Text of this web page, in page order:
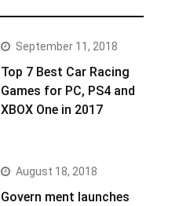
September 11, 2018
Top 7 Best Car Racing
Games for PC, PS4 and
XBOX One in 2017
August 18, 2018
Govern ment launches